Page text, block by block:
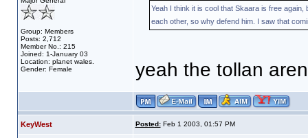
Group: Members
Posts: 2,712
Member No.: 215
Joined: 1-January 03
Location: planet wales.
Gender: Female
Yeah I think it is cool that Skaara is free
each other, so why defend him. I saw that
yeah the tollan
KeyWest Posted:Feb 1 2003, 01:57 PM